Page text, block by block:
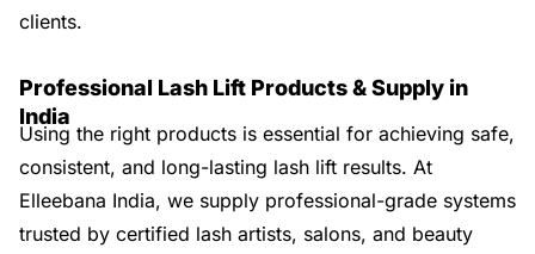
clients.
Professional Lash Lift Products & Supply in
India
Using the right products is essential for achieving safe,
consistent, and long-lasting lash lift results. At
Elleebana India, we supply professional-grade systems
trusted by certified lash artists, salons, and beauty